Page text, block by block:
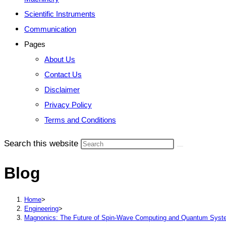
Scientific Instruments
Communication
Pages
About Us
Contact Us
Disclaimer
Privacy Policy
Terms and Conditions
Search this website
Blog
Home>
Engineering>
Magnonics: The Future of Spin-Wave Computing and Quantum